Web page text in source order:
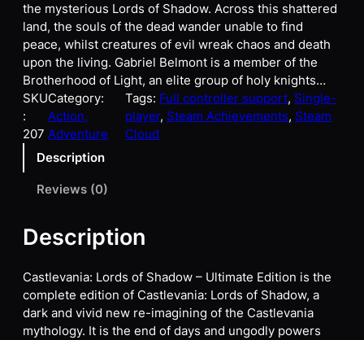
the mysterious Lords of Shadow. Across this shattered
land, the souls of the dead wander unable to find
peace, whilst creatures of evil wreak chaos and death
upon the living. Gabriel Belmont is a member of the
Brotherhood of Light, an elite group of holy knights…
SKU
:
207
Category:
Action,
Adventure
Tags: Full controller support, Single-
player, Steam Achievements, Steam
Cloud
Description
Reviews (0)
Description
Castlevania: Lords of Shadow – Ultimate Edition is the
complete edition of Castlevania: Lords of Shadow, a
dark and vivid new re-imagining of the Castlevania
mythology. It is the end of days and ungodly powers